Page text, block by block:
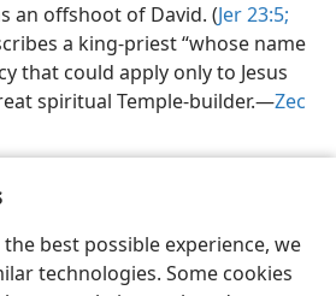
best possible experience, we
technologies. Some cookies
an offshoot of David. (Jer 23:5;
a king-priest “whose name
that could apply only to Jesus
spiritual Temple-builder.​—Zec
Share Preferences